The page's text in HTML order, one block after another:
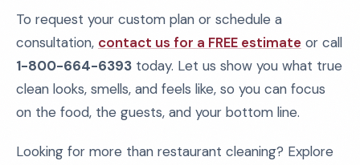
To request your custom plan or schedule a
consultation, contact us for a FREE estimate or call
1-800-664-6393 today. Let us show you what true
clean looks, smells, and feels like, so you can focus
on the food, the guests, and your bottom line.
Looking for more than restaurant cleaning? Explore